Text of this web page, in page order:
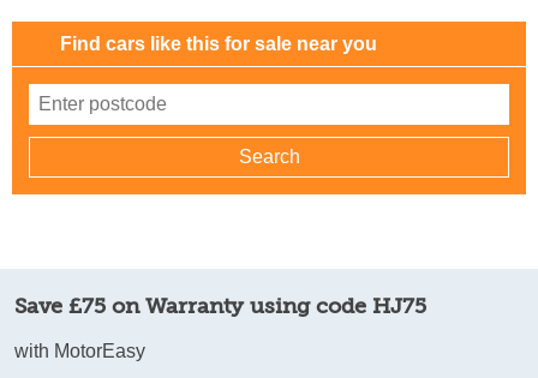
Find cars like this for sale near you
Save £75 on Warranty using code HJ75
with MotorEasy